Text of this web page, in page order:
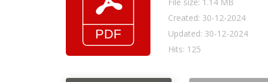
Created: 30-12-2024
Updated: 30-12-2024
Hits: 125